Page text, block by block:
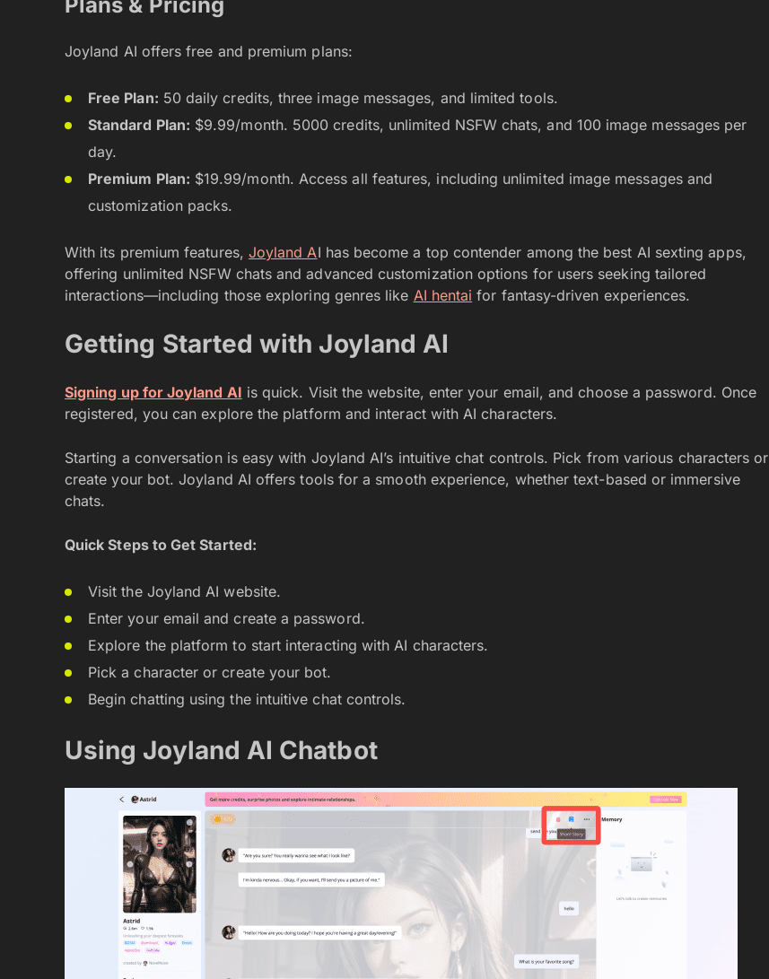
Joyland AI offers free and premium plans:
Free Plan: 50 daily credits, three image messages, and limited tools.
Standard Plan: $9.99/month. 5000 credits, unlimited NSFW chats, and 100 image messages per
day.
Premium Plan: $19.99/month. Access all features, including unlimited image messages and
customization packs.
With its premium features, Joyland AI has become a top contender among the best AI sexting apps,
offering unlimited NSFW chats and advanced customization options for users seeking tailored
interactions—including those exploring genres like AI hentai for fantasy-driven experiences.
Getting Started with Joyland AI
Signing up for Joyland AI is quick. Visit the website, enter your email, and choose a password. Once
registered, you can explore the platform and interact with AI characters.
Starting a conversation is easy with Joyland AI’s intuitive chat controls. Pick from various characters or
create your bot. Joyland AI offers tools for a smooth experience, whether text-based or immersive
chats.
Quick Steps to Get Started:
Visit the Joyland AI website.
Enter your email and create a password.
Explore the platform to start interacting with AI characters.
Pick a character or create your bot.
Begin chatting using the intuitive chat controls.
Using Joyland AI Chatbot